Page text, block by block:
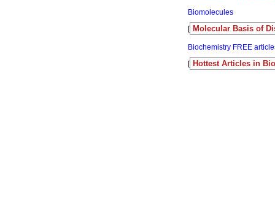
Biomolecules
[ Molecular Basis of
Biochemistry FREE
[ Hottest Articles in